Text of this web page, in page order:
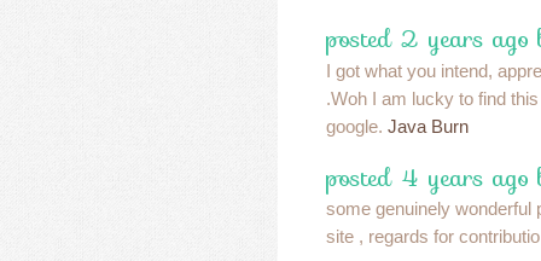
posted 2 years ago
I got what you intend,
.Woh I am lucky to find
google. Java Burn
posted 4 years ago
some genuinely wonderful
site , regards for